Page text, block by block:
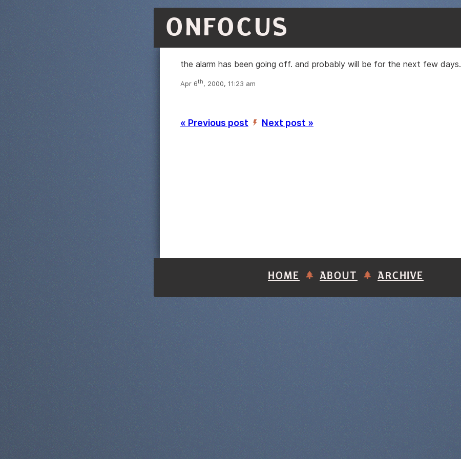
ONFOCUS
the alarm has been going off. and probably will be for the next few days.
Apr 6th, 2000, 11:23 am
« Previous post ’ Next post »
HOME ABOUT ARCHIVE